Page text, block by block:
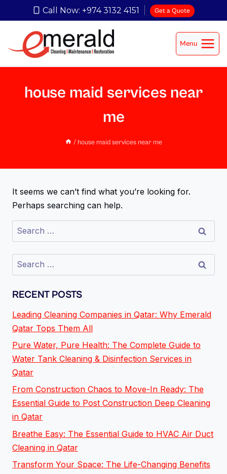
Call Now: +974 3132 4151 Get a Quote
Menu
house maid services near
me
/ house maid services near me
It seems we can’t find what you’re looking for.
Perhaps searching can help.
RECENT POSTS
Leading Cleaning Companies in Qatar: Why Emerald
Qatar Tops Them All
Pure Water, Pure Health: The Complete Guide to
Water Tank Cleaning & Disinfection Services in
Qatar
From Construction Chaos to Move-In Ready: The
Essential Guide to Post Construction Deep Cleaning
in Qatar
Breathe Easy: The Essential Guide to HVAC Air Duct
Cleaning in Qatar
Transform Your Space: The Life-Changing Benefits